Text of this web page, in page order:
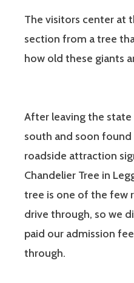
The visitors center at
section from a tree
how old these giants
After leaving the
south and soon
roadside attraction
Chandelier Tree in
tree is one of the few
drive through, so we
paid our admission
through.